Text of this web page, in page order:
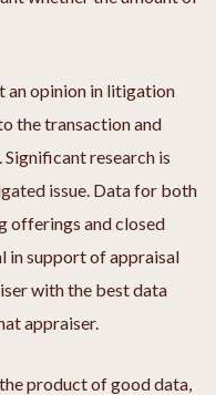
an opinion in litigation
the transaction and
research is
issue. Data for both
offerings and closed
in support of appraisal
with the best data
appraiser.
product of good data,